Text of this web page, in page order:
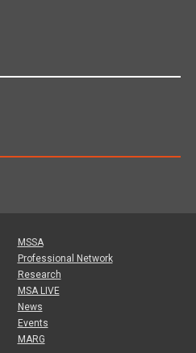
MSSA
Professional Network
Research
MSA LIVE
News
Events
MARG